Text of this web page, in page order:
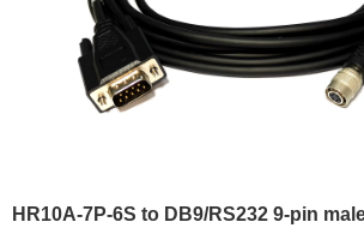
HR10A-7P-6S to DB9/RS232 9-pin